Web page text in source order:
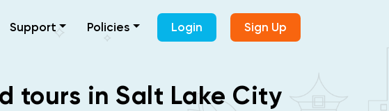
Support Policies Login Sign Up
tours in Salt Lake City